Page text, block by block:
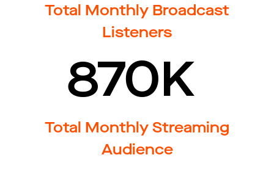
Total Monthly Broadcast
Listeners
870K
Total Monthly Streaming
Audience